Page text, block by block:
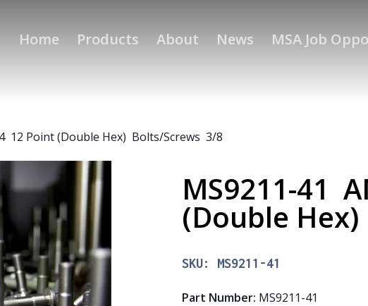
Home Products About News MSA Job
12 Point (Double Hex) Bolts/Screws 3/8
MS9211-41
(Double
SKU: MS9211-41
Part Number: MS9211-41